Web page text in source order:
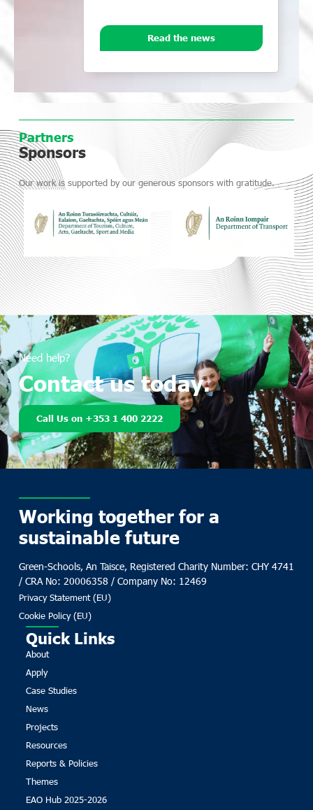
Read the news
Partners
Sponsors
Our work is supported by our generous sponsors with gratitude.
Need help?
Contact us today.
Call Us on +353 1 400 2222
Working together for a
sustainable future
Green-Schools, An Taisce, Registered Charity Number: CHY 4741
/ CRA No: 20006358 / Company No: 12469
Privacy Statement (EU)
Cookie Policy (EU)
Quick Links
About
Apply
Case Studies
News
Projects
Resources
Reports & Policies
Themes
EAO Hub 2025-2026